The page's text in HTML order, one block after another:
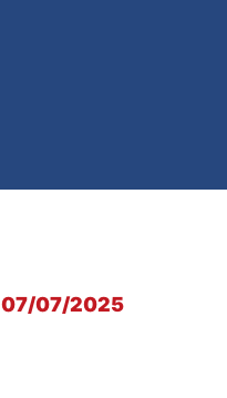
07/07/2025